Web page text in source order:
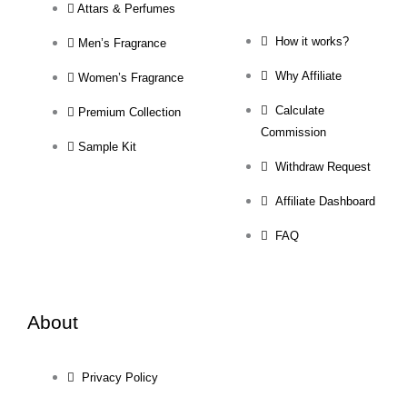
Attars & Perfumes
Men’s Fragrance
Women’s Fragrance
Premium Collection
Sample Kit
How it works?
Why Affiliate
Calculate
Commission
Withdraw Request
Affiliate Dashboard
FAQ
About
Privacy Policy